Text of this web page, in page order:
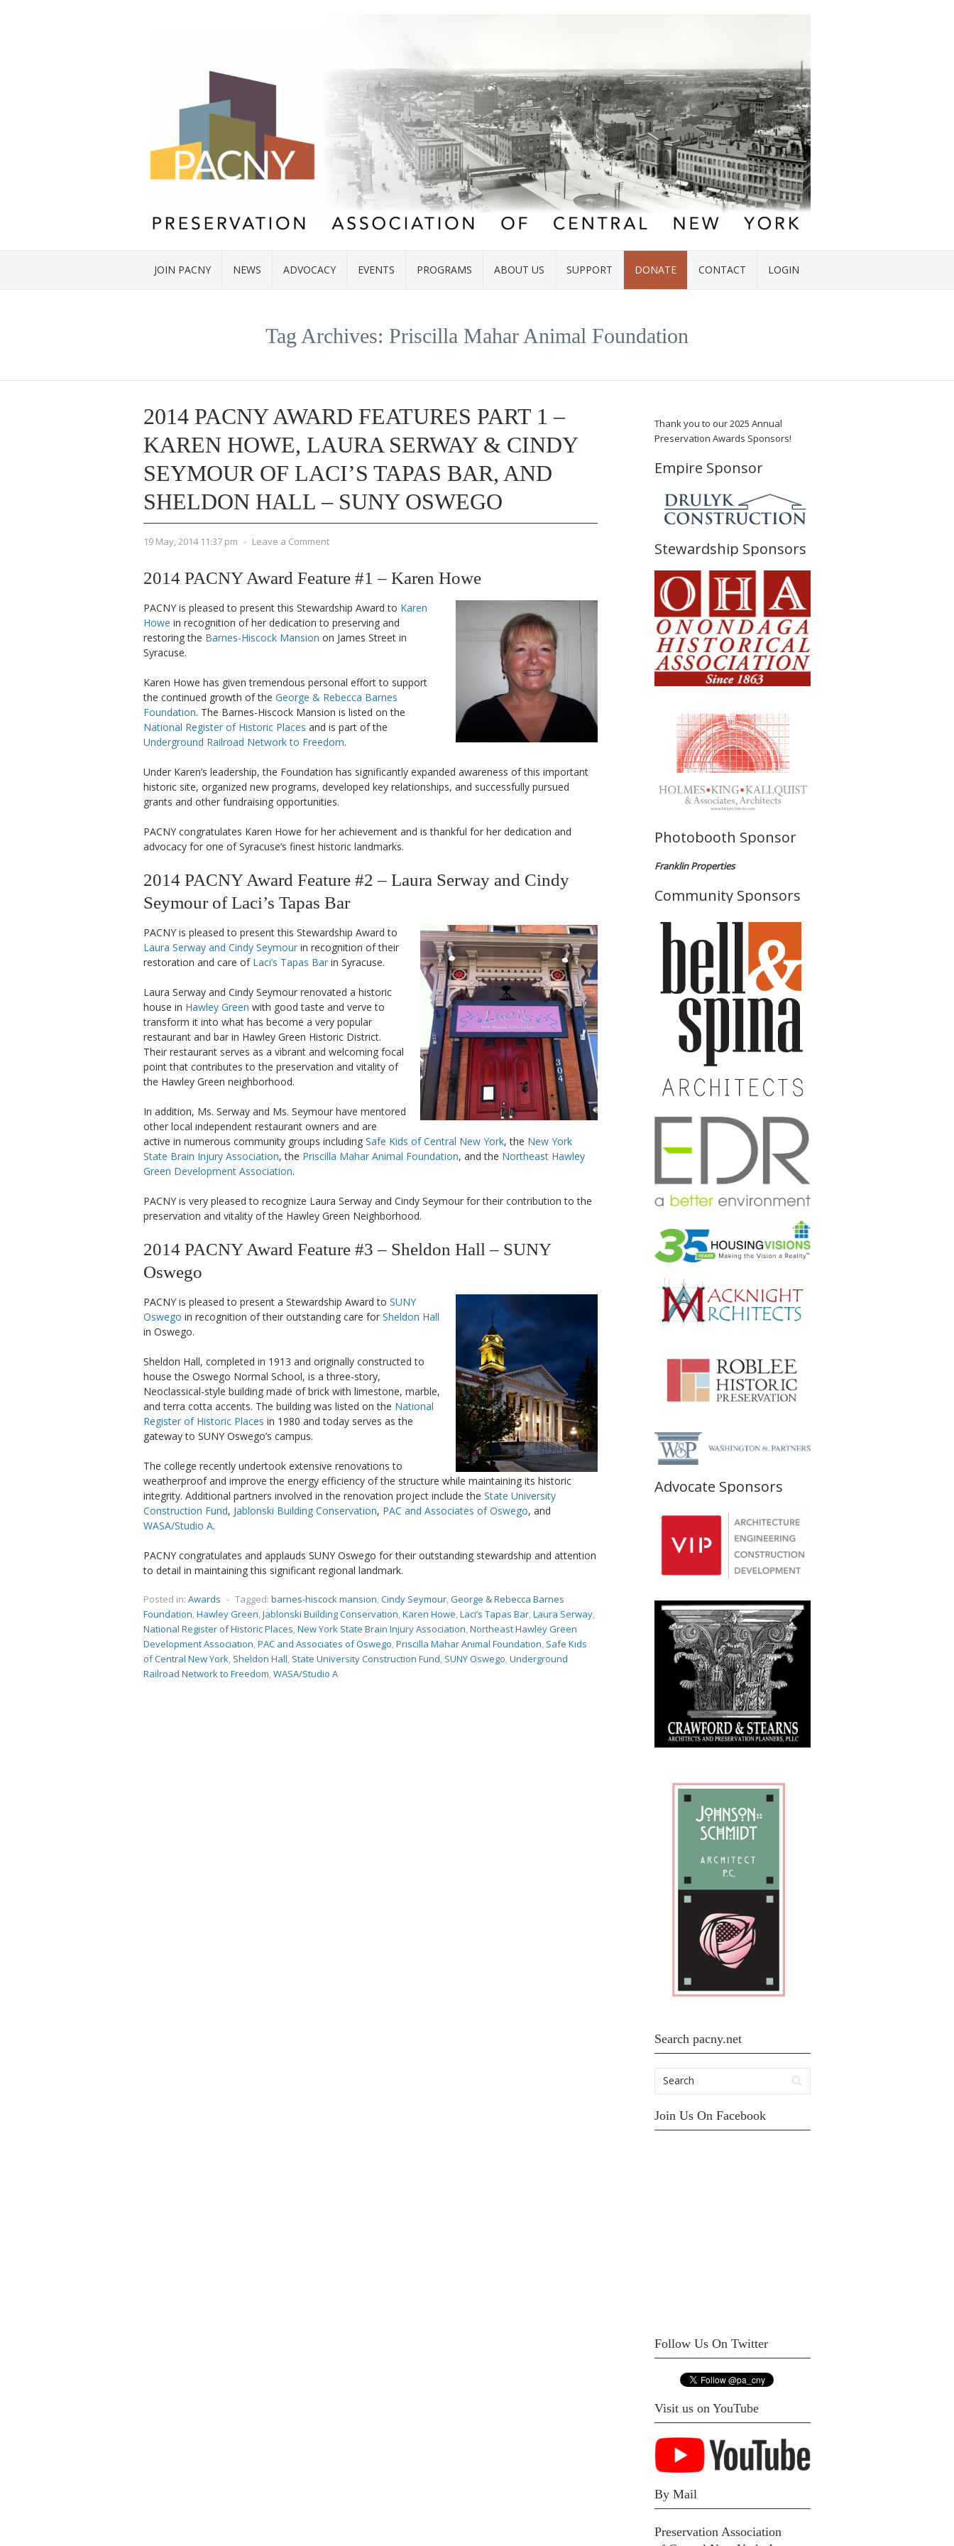
JOIN PACNY NEWS ADVOCACY EVENTS PROGRAMS ABOUT US SUPPORT DONATE CONTACT LOGIN
Tag Archives: Priscilla Mahar Animal Foundation
2014 PACNY AWARD FEATURES PART 1 –
KAREN HOWE, LAURA SERWAY & CINDY
SEYMOUR OF LACI’S TAPAS BAR, AND
SHELDON HALL – SUNY OSWEGO
19 May, 2014 11:37 pm - Leave a Comment
2014 PACNY Award Feature #1 – Karen Howe
PACNY is pleased to present this Stewardship Award to Karen
Howe in recognition of her dedication to preserving and
restoring the Barnes-Hiscock Mansion on James Street in
Syracuse.
Karen Howe has given tremendous personal effort to support
the continued growth of the George & Rebecca Barnes
Foundation. The Barnes-Hiscock Mansion is listed on the
National Register of Historic Places and is part of the
Underground Railroad Network to Freedom.
Under Karen’s leadership, the Foundation has significantly expanded awareness of this important
historic site, organized new programs, developed key relationships, and successfully pursued
grants and other fundraising opportunities.
PACNY congratulates Karen Howe for her achievement and is thankful for her dedication and
advocacy for one of Syracuse’s finest historic landmarks.
2014 PACNY Award Feature #2 – Laura Serway and Cindy
Seymour of Laci’s Tapas Bar
PACNY is pleased to present this Stewardship Award to
Laura Serway and Cindy Seymour in recognition of their
restoration and care of Laci’s Tapas Bar in Syracuse.
Laura Serway and Cindy Seymour renovated a historic
house in Hawley Green with good taste and verve to
transform it into what has become a very popular
restaurant and bar in Hawley Green Historic District.
Their restaurant serves as a vibrant and welcoming focal
point that contributes to the preservation and vitality of
the Hawley Green neighborhood.
In addition, Ms. Serway and Ms. Seymour have mentored
other local independent restaurant owners and are
active in numerous community groups including Safe Kids of Central New York, the New York
State Brain Injury Association, the Priscilla Mahar Animal Foundation, and the Northeast Hawley
Green Development Association.
PACNY is very pleased to recognize Laura Serway and Cindy Seymour for their contribution to the
preservation and vitality of the Hawley Green Neighborhood.
2014 PACNY Award Feature #3 – Sheldon Hall – SUNY
Oswego
PACNY is pleased to present a Stewardship Award to SUNY
Oswego in recognition of their outstanding care for Sheldon Hall
in Oswego.
Sheldon Hall, completed in 1913 and originally constructed to
house the Oswego Normal School, is a three-story,
Neoclassical-style building made of brick with limestone, marble,
and terra cotta accents. The building was listed on the National
Register of Historic Places in 1980 and today serves as the
gateway to SUNY Oswego’s campus.
The college recently undertook extensive renovations to
weatherproof and improve the energy efficiency of the structure while maintaining its historic
integrity. Additional partners involved in the renovation project include the State University
Construction Fund, Jablonski Building Conservation, PAC and Associates of Oswego, and
WASA/Studio A.
PACNY congratulates and applauds SUNY Oswego for their outstanding stewardship and attention
to detail in maintaining this significant regional landmark.
Posted in: Awards - Tagged: barnes-hiscock mansion,Cindy Seymour,George & Rebecca Barnes
Foundation,Hawley Green,Jablonski Building Conservation,Karen Howe,Laci’s Tapas Bar,Laura Serway,
National Register of Historic Places,New York State Brain Injury Association,Northeast Hawley Green
Development Association,PAC and Associates of Oswego,Priscilla Mahar Animal Foundation, Safe Kids
of Central New York, Sheldon Hall, State University Construction Fund, SUNY Oswego,Underground
Railroad Network to Freedom,WASA/Studio A
Thank you to our 2025 Annual
Preservation Awards Sponsors!
Empire Sponsor
Stewardship Sponsors
Photobooth Sponsor
Franklin Properties
Community Sponsors
Advocate Sponsors
Search pacny.net
Join Us On Facebook
Follow Us On Twitter
Visit us on YouTube
By Mail
Preservation Association